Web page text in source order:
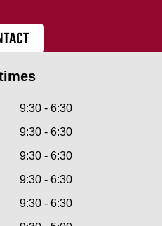
9:30 - 6:30
9:30 - 6:30
9:30 - 6:30
9:30 - 6:30
9:30 - 6:30